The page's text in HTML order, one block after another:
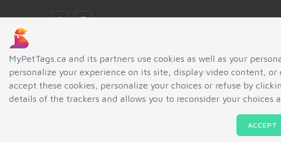
MyPetTags.ca and its partners use cookies as well as your
personalize your experience on its site, display video content,
accept these cookies, personalize your choices or refuse by
details of the trackers and allows you to reconsider your choices
ACCEPT
MyPetTags.ca
5189 RUE FABRE
MONTREAL QC H2J3W6
CANADA